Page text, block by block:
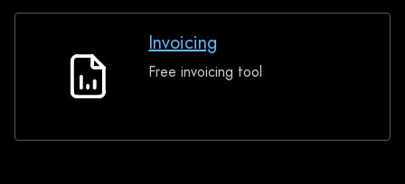
Invoicing
Invoicing
Free invoicing tool